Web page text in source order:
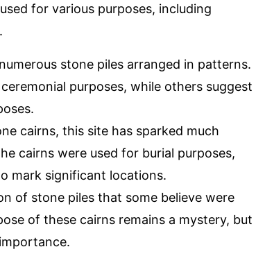
for various purposes, including
stone piles arranged in patterns.
purposes, while others suggest
cairns, this site has sparked much
cairns were used for burial purposes,
mark significant locations.
of stone piles that some believe were
of these cairns remains a mystery, but